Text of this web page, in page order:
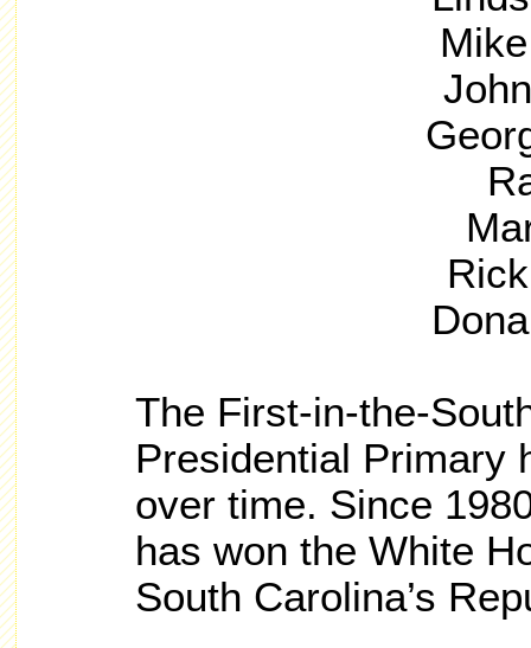
The First-in-the-
Presidential Primary
over time. Since
has won the White
South Carolina’s